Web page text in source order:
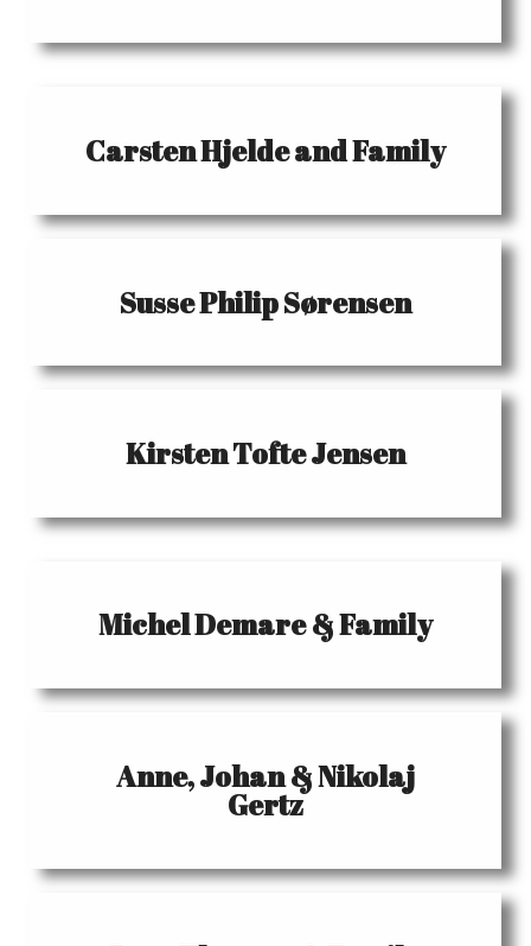
Carsten Hjelde and Family
Susse Philip Sørensen
Kirsten Tofte Jensen
Michel Demare & Family
Anne, Johan & Nikolaj
Gertz